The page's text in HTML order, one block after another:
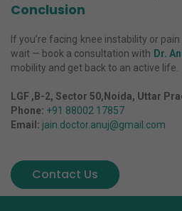
Conclusion
If you’re facing knee instability or pain
wait — book a consultation with Dr.
mobility and get back to an active life.
LGF ,B-2, Sector 50,Noida, Uttar
Phone: +91 88002 17857
Email: jain.doctor.anuj@gmail.com
Contact Us